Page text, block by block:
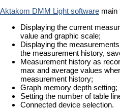
Aktakom DMM Light software main
Displaying the current
value and graphic scale;
Displaying the
the measurement history,
Measurement history as
max and average values
measurement history;
Graph memory depth setting;
Setting the number of table
Connected device selection.